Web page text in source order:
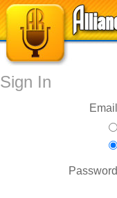
Sign In
Email
Password